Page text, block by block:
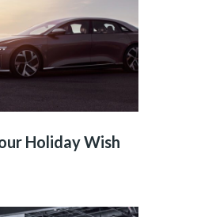
Holiday Wish